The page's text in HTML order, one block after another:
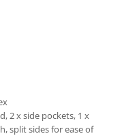
2 x side pockets, 1 x
split sides for ease of